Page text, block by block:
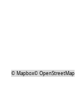
©Mapbox©OpenStreetMap